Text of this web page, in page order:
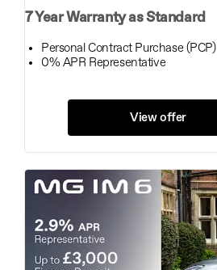
7 Year Warranty as Standard
Personal Contract Purchase (PCP)
0% APR Representative
View offer